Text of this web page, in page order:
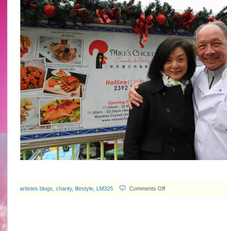
artistes blogs charity, lifestyle, LM325 Comments Offon